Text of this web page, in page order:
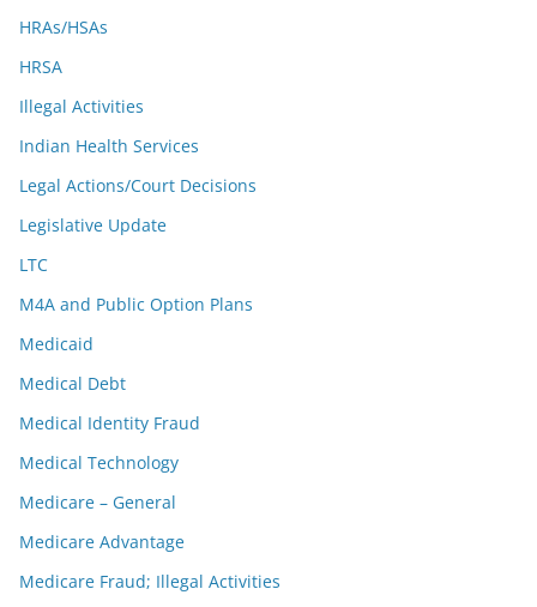
HRAs/HSAs
HRSA
Illegal Activities
Indian Health Services
Legal Actions/Court Decisions
Legislative Update
LTC
M4A and Public Option Plans
Medicaid
Medical Debt
Medical Identity Fraud
Medical Technology
Medicare – General
Medicare Advantage
Medicare Fraud; Illegal Activities